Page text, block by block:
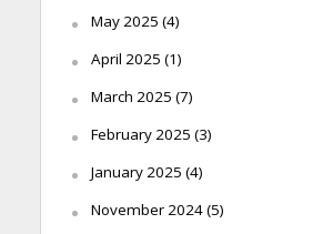
May 2025 (4)
April 2025 (1)
March 2025 (7)
February 2025 (3)
January 2025 (4)
November 2024(5)